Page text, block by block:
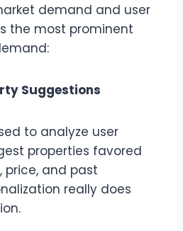
demand and user
the most prominent
Suggestions
to analyze user
properties favored
price, and past
really does